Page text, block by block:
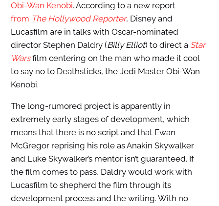
Obi-Wan Kenobi. According to a new report
from The Hollywood Reporter, Disney and
Lucasfilm are in talks with Oscar-nominated
director Stephen Daldry (Billy Elliot) to direct a Star
Warsfilm centering on the man who made it cool
to say no to Deathsticks, the Jedi Master Obi-Wan
Kenobi.
The long-rumored project is apparently in
extremely early stages of development, which
means that there is no script and that Ewan
McGregor reprising his role as Anakin Skywalker
and Luke Skywalker’s mentor isn’t guaranteed. If
the film comes to pass, Daldry would work with
Lucasfilm to shepherd the film through its
development process and the writing. With no